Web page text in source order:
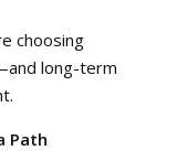
choosing
long-term
Path